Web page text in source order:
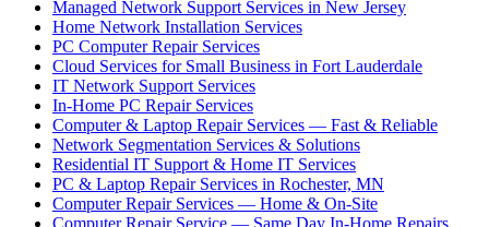
Managed Network Support Services in New Jersey
Home Network Installation Services
PC Computer Repair Services
Cloud Services for Small Business in Fort Lauderdale
IT Network Support Services
In-Home PC Repair Services
Computer & Laptop Repair Services — Fast & Reliable
Network Segmentation Services & Solutions
Residential IT Support & Home IT Services
PC & Laptop Repair Services in Rochester, MN
Computer Repair Services — Home & On-Site